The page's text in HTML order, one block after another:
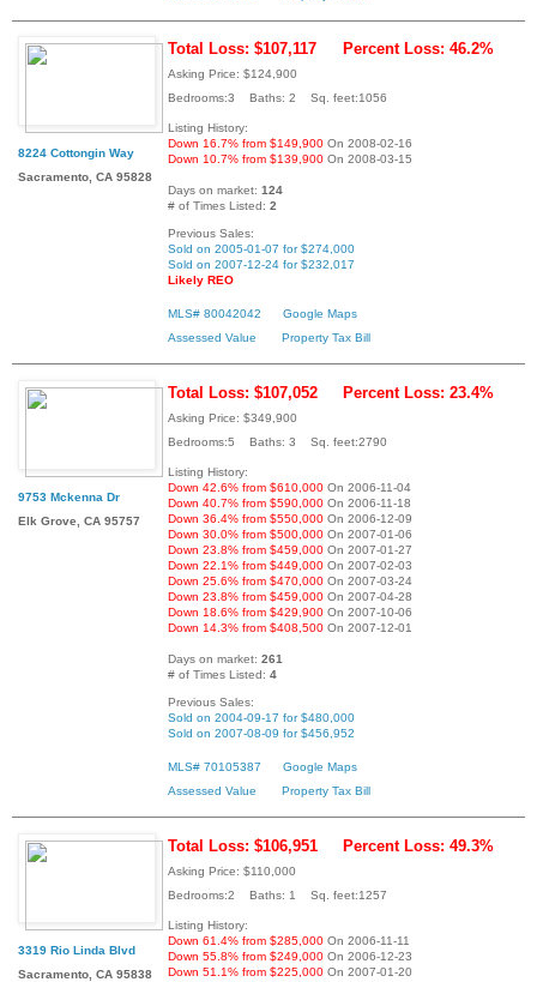
8224 Cottongin Way
Sacramento, CA 95828
Total Loss: $107,117 Percent Loss: 46.2%
Asking Price: $124,900
Bedrooms:3 Baths: 2 Sq. feet:1056
Listing History:
Down 16.7% from $149,900 On 2008-02-16
Down 10.7% from $139,900 On 2008-03-15
Days on market: 124
# of Times Listed: 2
Previous Sales:
Sold on 2005-01-07 for $274,000
Sold on 2007-12-24 for $232,017
Likely REO
MLS# 80042042
Google Maps
Assessed Value
Property Tax Bill
9753 Mckenna Dr
Elk Grove, CA 95757
Total Loss: $107,052 Percent Loss: 23.4%
Asking Price: $349,900
Bedrooms:5 Baths: 3 Sq. feet:2790
Listing History:
Down 42.6% from $610,000 On 2006-11-04
Down 40.7% from $590,000 On 2006-11-18
Down 36.4% from $550,000 On 2006-12-09
Down 30.0% from $500,000 On 2007-01-06
Down 23.8% from $459,000 On 2007-01-27
Down 22.1% from $449,000 On 2007-02-03
Down 25.6% from $470,000 On 2007-03-24
Down 23.8% from $459,000 On 2007-04-28
Down 18.6% from $429,900 On 2007-10-06
Down 14.3% from $408,500 On 2007-12-01
Days on market: 261
# of Times Listed: 4
Previous Sales:
Sold on 2004-09-17 for $480,000
Sold on 2007-08-09 for $456,952
MLS# 70105387
Google Maps
Assessed Value
Property Tax Bill
3319 Rio Linda Blvd
Sacramento, CA 95838
Total Loss: $106,951 Percent Loss: 49.3%
Asking Price: $110,000
Bedrooms:2 Baths: 1 Sq. feet:1257
Listing History:
Down 61.4% from $285,000 On 2006-11-11
Down 55.8% from $249,000 On 2006-12-23
Down 51.1% from $225,000 On 2007-01-20